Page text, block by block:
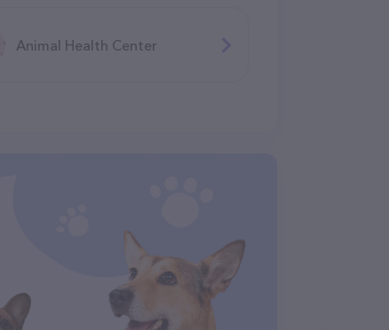
Animal Health Center